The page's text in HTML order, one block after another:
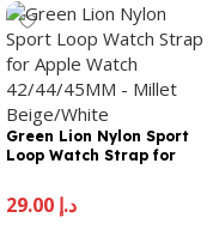
Green Lion Nylon Sport
Loop Watch Strap for
– Millet Beige/White
د.إ